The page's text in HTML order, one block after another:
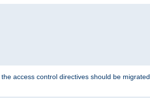
access control directives should be